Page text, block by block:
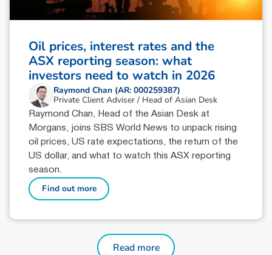
Oil prices, interest rates and the
ASX reporting season: what
investors need to watch in 2026
Raymond Chan (AR: 000259387)
Private Client Adviser / Head of Asian Desk
Raymond Chan, Head of the Asian Desk at
Morgans, joins SBS World News to unpack rising
oil prices, US rate expectations, the return of the
US dollar, and what to watch this ASX reporting
season.
Find out more
Read more